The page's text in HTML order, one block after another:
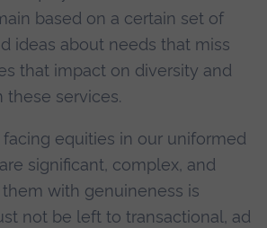
based on a certain set of
ideas about needs that miss
that impact on diversity and
these services.
equities in our uniformed
significant, complex, and
with genuineness is
not be left to transactional, ad